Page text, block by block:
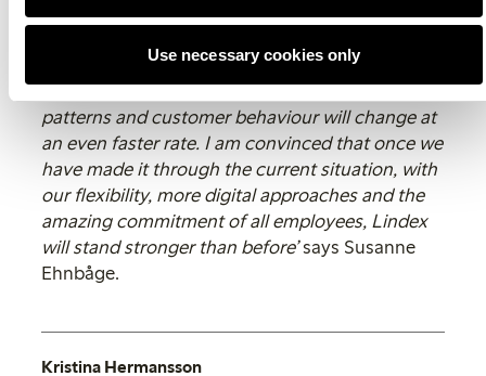
Use necessary cookies only
mitigate the consequences induced by corona.
more sustainable offer, with the customer’s
needs in focus. Looking ahead, consumption
patterns and customer behaviour will change at
an even faster rate. I am convinced that once we
have made it through the current situation, with
our flexibility, more digital approaches and the
amazing commitment of all employees, Lindex
will stand stronger than before’says Susanne
Ehnbåge.
Kristina Hermansson